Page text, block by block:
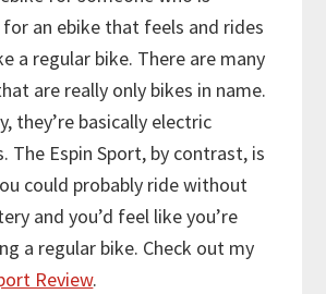
an ebike that feels and rides
a regular bike. There are many
are really only bikes in name.
they’re basically electric
The Espin Sport, by contrast, is
could probably ride without
and you’d feel like you’re
a regular bike. Check out my
Review.